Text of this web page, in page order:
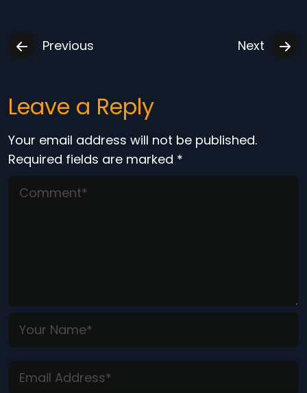
Previous Next
Leave a Reply
Your email address will not be published.
Required fields are marked *